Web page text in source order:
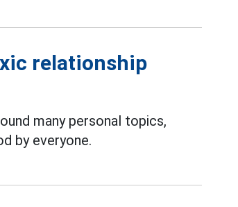
relationship
many personal topics,
by everyone.